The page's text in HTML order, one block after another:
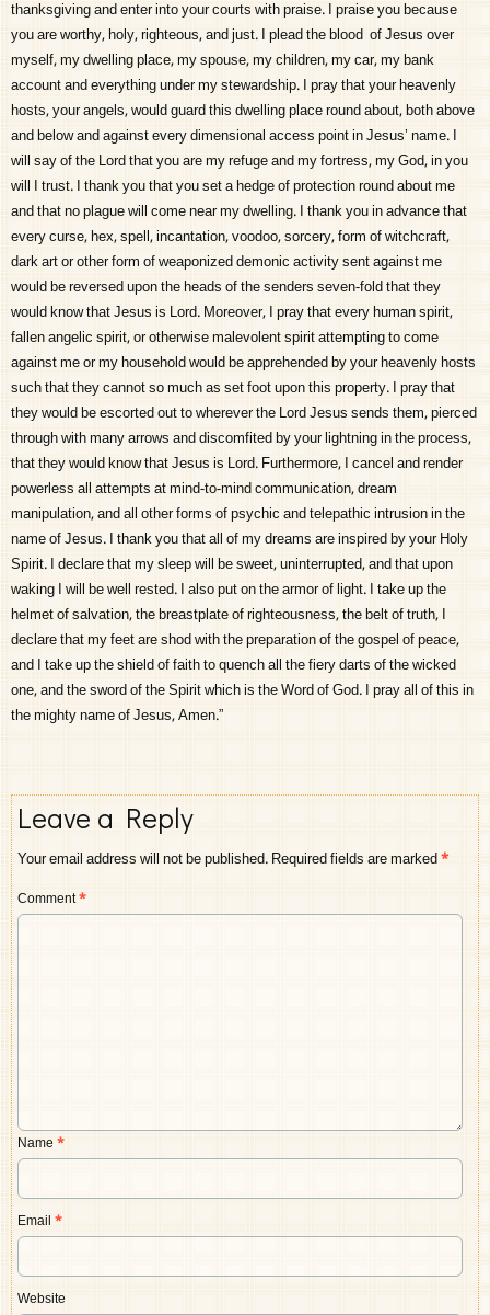
thanksgiving and enter into your courts with praise. I praise you because
you are worthy, holy, righteous, and just. I plead the blood of Jesus over
myself, my dwelling place, my spouse, my children, my car, my bank
account and everything under my stewardship. I pray that your heavenly
hosts, your angels, would guard this dwelling place round about, both above
and below and against every dimensional access point in Jesus’ name. I
will say of the Lord that you are my refuge and my fortress, my God, in you
will I trust. I thank you that you set a hedge of protection round about me
and that no plague will come near my dwelling. I thank you in advance that
every curse, hex, spell, incantation, voodoo, sorcery, form of witchcraft,
dark art or other form of weaponized demonic activity sent against me
would be reversed upon the heads of the senders seven-fold that they
would know that Jesus is Lord. Moreover, I pray that every human spirit,
fallen angelic spirit, or otherwise malevolent spirit attempting to come
against me or my household would be apprehended by your heavenly hosts
such that they cannot so much as set foot upon this property. I pray that
they would be escorted out to wherever the Lord Jesus sends them, pierced
through with many arrows and discomfited by your lightning in the process,
that they would know that Jesus is Lord. Furthermore, I cancel and render
powerless all attempts at mind-to-mind communication, dream
manipulation, and all other forms of psychic and telepathic intrusion in the
name of Jesus. I thank you that all of my dreams are inspired by your Holy
Spirit. I declare that my sleep will be sweet, uninterrupted, and that upon
waking I will be well rested. I also put on the armor of light. I take up the
helmet of salvation, the breastplate of righteousness, the belt of truth, I
declare that my feet are shod with the preparation of the gospel of peace,
and I take up the shield of faith to quench all the fiery darts of the wicked
one, and the sword of the Spirit which is the Word of God. I pray all of this in
the mighty name of Jesus, Amen.”
Leave a Reply
Your email address will not be published.Required fields are marked*
Comment*
Name*
Email*
Website